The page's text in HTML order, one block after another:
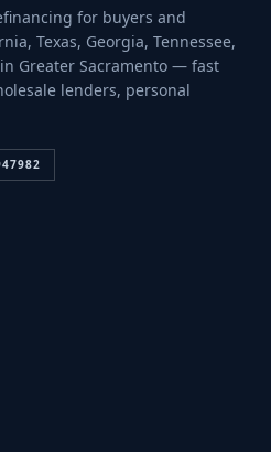
for buyers and
Texas, Georgia, Tennessee,
Greater Sacramento — fast
lenders, personal